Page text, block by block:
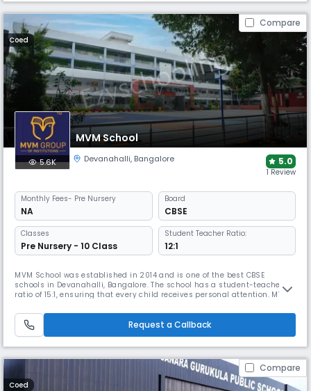
Compare
Coed
MVM School
5.6K Devanahalli, Bangalore 5.0
1 Review
Monthly Fees- Pre Nursery
NA
Board
CBSE
Classes
Pre Nursery - 10 Class
Student Teacher Ratio:
12:1
MVM School was established in 2014 and is one of the best CBSE
schools in Devanahalli, Bangalore. The school has a student-teacher
ratio of 15:1, ensuring that every child receives personal attention. MVM
sports, or arts, creating a lively learning environment.
Request a Callback
Compare
Coed